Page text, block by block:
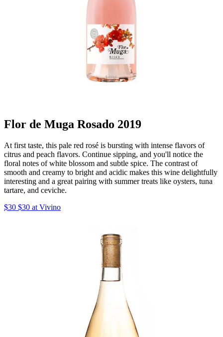
Flor de Muga Rosado 2019
At first taste, this pale red rosé is bursting with intense flavors of
citrus and peach flavors. Continue sipping, and you'll notice the
floral notes of white blossom and subtle spice. The contrast of
smooth and creamy to bright and acidic makes this wine delightfully
interesting and a great pairing with summer treats like oysters, tuna
tartare, and ceviche.
$30 $30 at Vivino